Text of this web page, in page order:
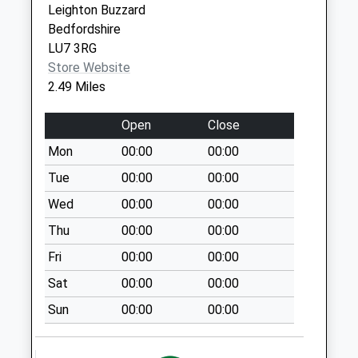
Special Mailbox:
St. Marys Lu7 9Qb
No More
Collections Today
Weekday Last
Collection:09:00
Saturday Last
Collection:07:00
Sandhouse Lu7 9Ra
No More
Collections Today
Weekday Last
Collection:09:00
Saturday Last
Collection:07:00
Eggington Church
Lu7 0Pq
Leighton Buzzard
Bedfordshire
LU7 3RG
Store Website
2.49 Miles
Open
Close
Mon
00:00
00:00
Tue
00:00
00:00
Wed
00:00
00:00
Thu
00:00
00:00
Fri
00:00
00:00
Sat
00:00
00:00
Sun
00:00 00:00